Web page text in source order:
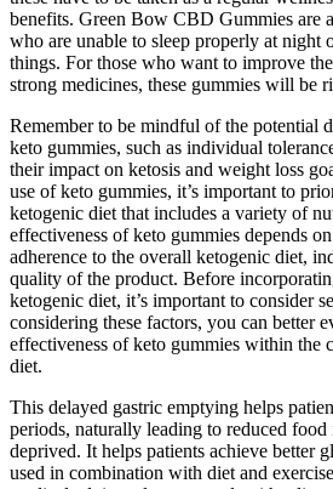
benefits. Green Bow CBD Gummies are
who are unable to sleep properly at night
things. For those who want to improve
strong medicines, these gummies will be
Remember to be mindful of the potential
keto gummies, such as individual
their impact on ketosis and weight loss
use of keto gummies, it’s important to
ketogenic diet that includes a variety of
effectiveness of keto gummies depends
adherence to the overall ketogenic diet,
quality of the product. Before
ketogenic diet, it’s important to consider
considering these factors, you can better
effectiveness of keto gummies within the
diet.
This delayed gastric emptying helps
periods, naturally leading to reduced
deprived. It helps patients achieve better
used in combination with diet and